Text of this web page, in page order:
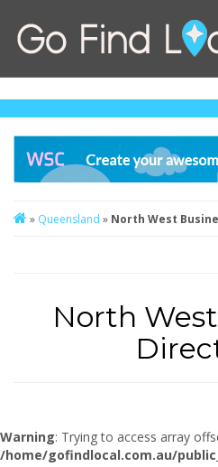
» Queensland » North West
North
Warning: Trying to access array
/home/gofindlocal.com.au/